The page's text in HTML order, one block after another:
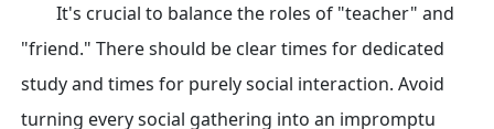
It's crucial to balance the roles of "teacher" and
"friend." There should be clear times for dedicated
study and times for purely social interaction. Avoid
turning every social gathering into an impromptu